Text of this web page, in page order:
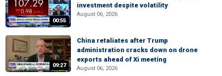
00:55
investment despite volatility
August 06, 2026
09:27
China retaliates after Trump
administration cracks down on drone
exports ahead of Xi meeting
August 06, 2026